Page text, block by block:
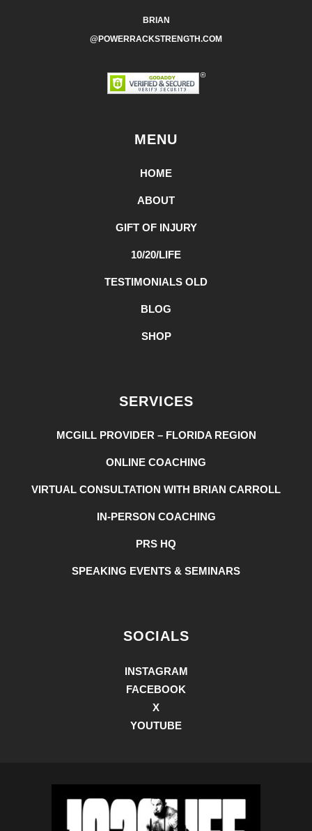
BRIAN
@POWERRACKSTRENGTH.COM
MENU
HOME
ABOUT
GIFT OF INJURY
10/20/LIFE
TESTIMONIALS OLD
BLOG
SHOP
SERVICES
MCGILL PROVIDER – FLORIDA REGION
ONLINE COACHING
VIRTUAL CONSULTATION WITH BRIAN CARROLL
IN-PERSON COACHING
PRS HQ
SPEAKING EVENTS & SEMINARS
SOCIALS
INSTAGRAM
FACEBOOK
X
YOUTUBE